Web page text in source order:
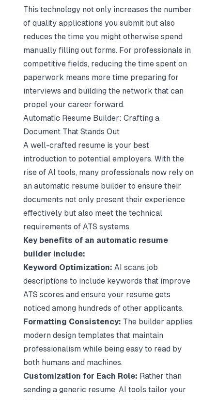
This technology not only increases the number
of quality applications you submit but also
reduces the time you might otherwise spend
manually filling out forms. For professionals in
competitive fields, reducing the time spent on
paperwork means more time preparing for
interviews and building the network that can
propel your career forward.
Automatic Resume Builder: Crafting a
Document That Stands Out
A well-crafted resume is your best
introduction to potential employers. With the
rise of AI tools, many professionals now rely on
an automatic resume builder to ensure their
documents not only present their experience
effectively but also meet the technical
requirements of ATS systems.
Key benefits of an automatic resume
builder include:
Keyword Optimization: AI scans job
descriptions to include keywords that improve
ATS scores and ensure your resume gets
noticed among hundreds of other applicants.
Formatting Consistency: The builder applies
modern design templates that maintain
professionalism while being easy to read by
both humans and machines.
Customization for Each Role: Rather than
sending a generic resume, AI tools tailor your